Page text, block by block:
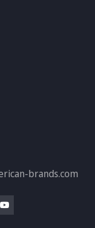
brands.com